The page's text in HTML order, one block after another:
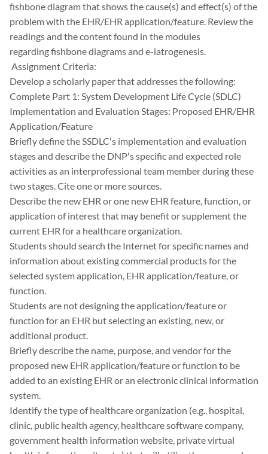
fishbone diagram that shows the cause(s) and effect(s) of the
problem with the EHR/EHR application/feature. Review the
readings and the content found in the modules
regarding fishbone diagrams and e-iatrogenesis.
Assignment Criteria:
Develop a scholarly paper that addresses the following:
Complete Part 1: System Development Life Cycle (SDLC)
Implementation and Evaluation Stages: Proposed EHR/EHR
Application/Feature
Briefly define the SSDLC′s implementation and evaluation
stages and describe the DNP′s specific and expected role
activities as an interprofessional team member during these
two stages. Cite one or more sources.
Describe the new EHR or one new EHR feature, function, or
application of interest that may benefit or supplement the
current EHR for a healthcare organization.
Students should search the Internet for specific names and
information about existing commercial products for the
selected system application, EHR application/feature, or
function.
Students are not designing the application/feature or
function for an EHR but selecting an existing, new, or
additional product.
Briefly describe the name, purpose, and vendor for the
proposed new EHR application/feature or function to be
added to an existing EHR or an electronic clinical information
system.
Identify the type of healthcare organization (e.g., hospital,
clinic, public health agency, healthcare software company,
government health information website, private virtual